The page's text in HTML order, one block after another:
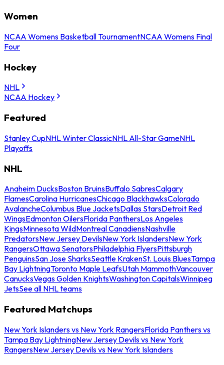
Women
NCAA Womens Basketball TournamentNCAA Womens Final
Four
Hockey
NHL
NCAA Hockey
Featured
Stanley CupNHL Winter ClassicNHL All-Star GameNHL
Playoffs
NHL
Anaheim DucksBoston BruinsBuffalo SabresCalgary
FlamesCarolina HurricanesChicago BlackhawksColorado
AvalancheColumbus Blue JacketsDallas StarsDetroit Red
WingsEdmonton OilersFlorida PanthersLos Angeles
KingsMinnesota WildMontreal CanadiensNashville
PredatorsNew Jersey DevilsNew York IslandersNew York
RangersOttawa SenatorsPhiladelphia FlyersPittsburgh
PenguinsSan Jose SharksSeattle KrakenSt. Louis BluesTampa
Bay LightningToronto Maple LeafsUtah MammothVancouver
CanucksVegas Golden KnightsWashington CapitalsWinnipeg
JetsSee all NHL teams
Featured Matchups
New York Islanders vs New York RangersFlorida Panthers vs
Tampa Bay LightningNew Jersey Devils vs New York
RangersNew Jersey Devils vs New York Islanders